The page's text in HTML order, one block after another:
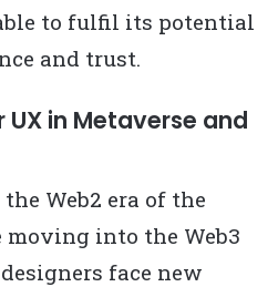
to fulfil its potential
and trust.
in Metaverse and
Web2 era of the
into the Web3
face new